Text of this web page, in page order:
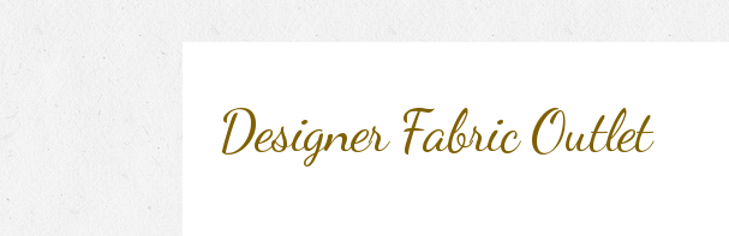
DesignerFabric Outlet